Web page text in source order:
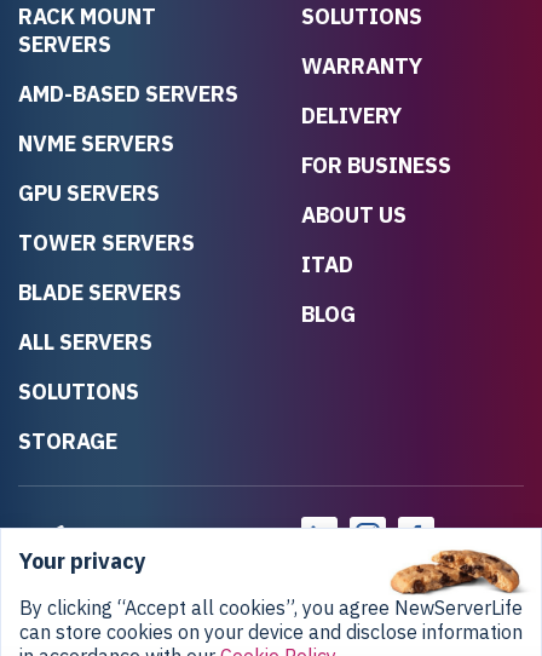
RACK MOUNT
SERVERS
AMD-BASED SERVERS
NVME SERVERS
GPU SERVERS
TOWER SERVERS
BLADE SERVERS
ALL SERVERS
SOLUTIONS
STORAGE
SOLUTIONS
WARRANTY
DELIVERY
FOR BUSINESS
ABOUT US
ITAD
BLOG
Your privacy
By clicking “Accept all cookies”, you agree NewServerLife
can store cookies on your device and disclose information